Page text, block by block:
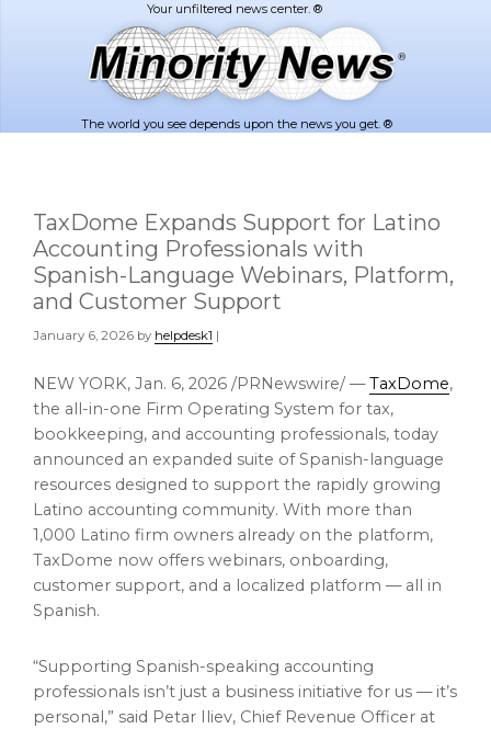
The world you see depends upon the news you get. ®
TaxDome Expands Support for Latino
Accounting Professionals with
Spanish-Language Webinars, Platform,
and Customer Support
January 6, 2026 by helpdesk1 |
NEW YORK, Jan. 6, 2026 /PRNewswire/ —TaxDome,
the all-in-one Firm Operating System for tax,
bookkeeping, and accounting professionals, today
announced an expanded suite of Spanish-language
resources designed to support the rapidly growing
Latino accounting community. With more than
1,000 Latino firm owners already on the platform,
TaxDome now offers webinars, onboarding,
customer support, and a localized platform — all in
Spanish.
“Supporting Spanish-speaking accounting
professionals isn’t just a business initiative for us — it’s
personal,” said Petar Iliev, Chief Revenue Officer at